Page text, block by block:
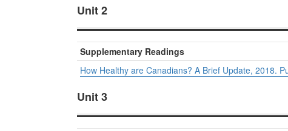
Unit 2
Supplementary Readings
How Healthy are Canadians? A Brief Update, 2018.
Unit 3